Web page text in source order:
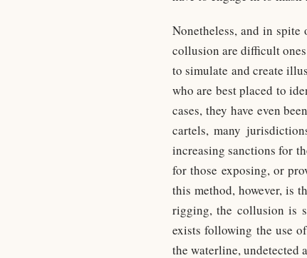
Nonetheless, and in
collusion are difficult
to simulate and create
who are best placed to
cases, they have even
cartels, many
increasing sanctions for
for those exposing, or
this method, however, is
rigging, the collusion is
exists following the use
the waterline, undetected